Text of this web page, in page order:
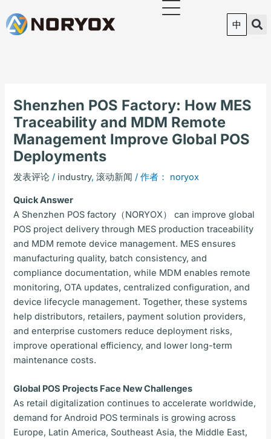
至
中
Shenzhen POS Factory: How MES
Traceability and MDM Remote
Management Improve Global POS
Deployments
发表评论 / industry,滚动新闻 / 作者： noryox
Quick Answer
A Shenzhen POS factory（NORYOX） can improve global
POS project delivery through MES production traceability
and MDM remote device management. MES ensures
manufacturing quality, batch consistency, and
compliance documentation, while MDM enables remote
monitoring, OTA updates, centralized configuration, and
device lifecycle management. Together, these systems
help distributors, retailers, payment solution providers,
and enterprise customers reduce deployment risks,
improve operational efficiency, and lower long-term
maintenance costs.
Global POS Projects Face New Challenges
As retail digitalization continues to accelerate worldwide,
demand for Android POS terminals is growing across
Europe, Latin America, Southeast Asia, the Middle East,